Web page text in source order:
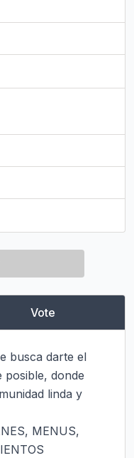
Vote
busca darte el
posible, donde
linda y
MENUS,